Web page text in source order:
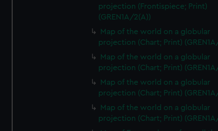
projection (Frontispiece; Print)
(GREN1A/2(A))
Map of the world on a globular
projection (Chart; Print)
Map of the world on a globular
projection (Chart; Print)
Map of the world on a globular
projection (Chart; Print)
Map of the world on a globular
projection (Chart; Print)